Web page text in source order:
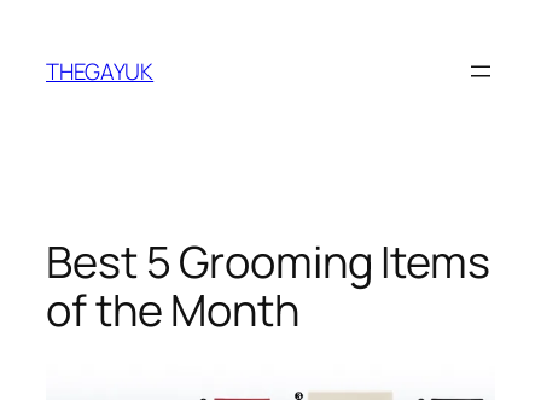
content
THEGAYUK
Best 5 Grooming Items
of the Month